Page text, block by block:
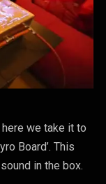
here we take it to
Board’. This
in the box.